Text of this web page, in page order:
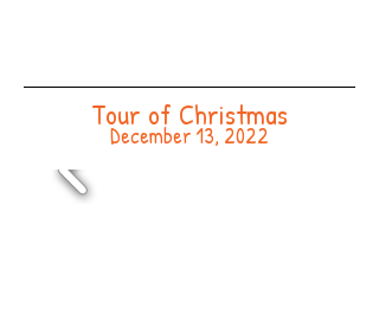
Tour of Christmas
December 13, 2022